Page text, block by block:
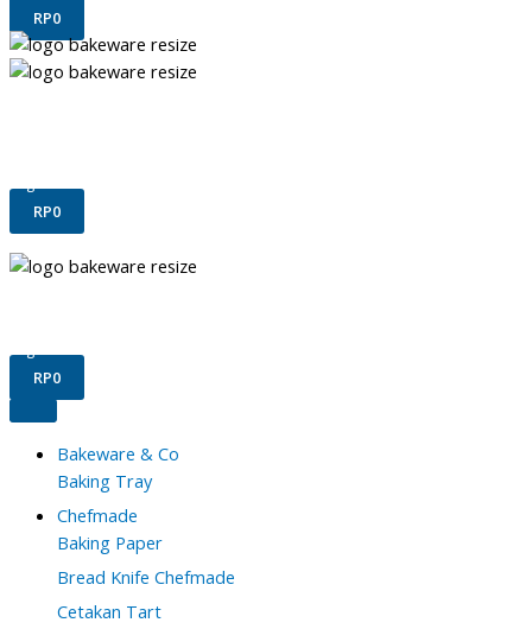
RP0
RP0
Terms & Conditions
RP0
Bakeware & Co
Baking Tray
Chefmade
Baking Paper
Bread Knife Chefmade
Cetakan Tart